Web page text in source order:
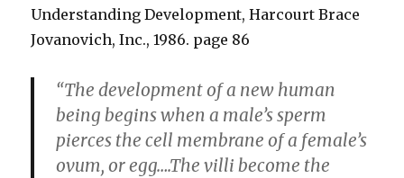
Understanding Development, Harcourt Brace
Jovanovich, Inc., 1986. page 86
“The development of a new human
being begins when a male’s sperm
pierces the cell membrane of a female’s
ovum, or egg….The villi become the